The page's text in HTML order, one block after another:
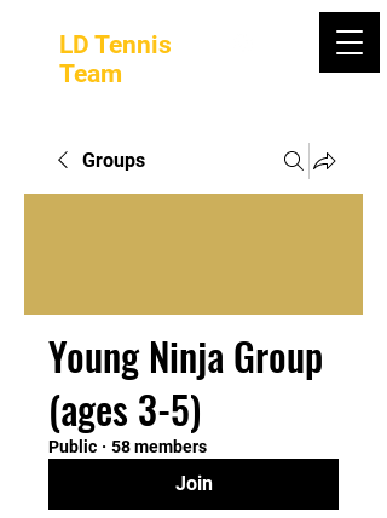
LD Tennis
Team
Groups
Young Ninja Group
(ages 3-5)
Public · 58 members
Join